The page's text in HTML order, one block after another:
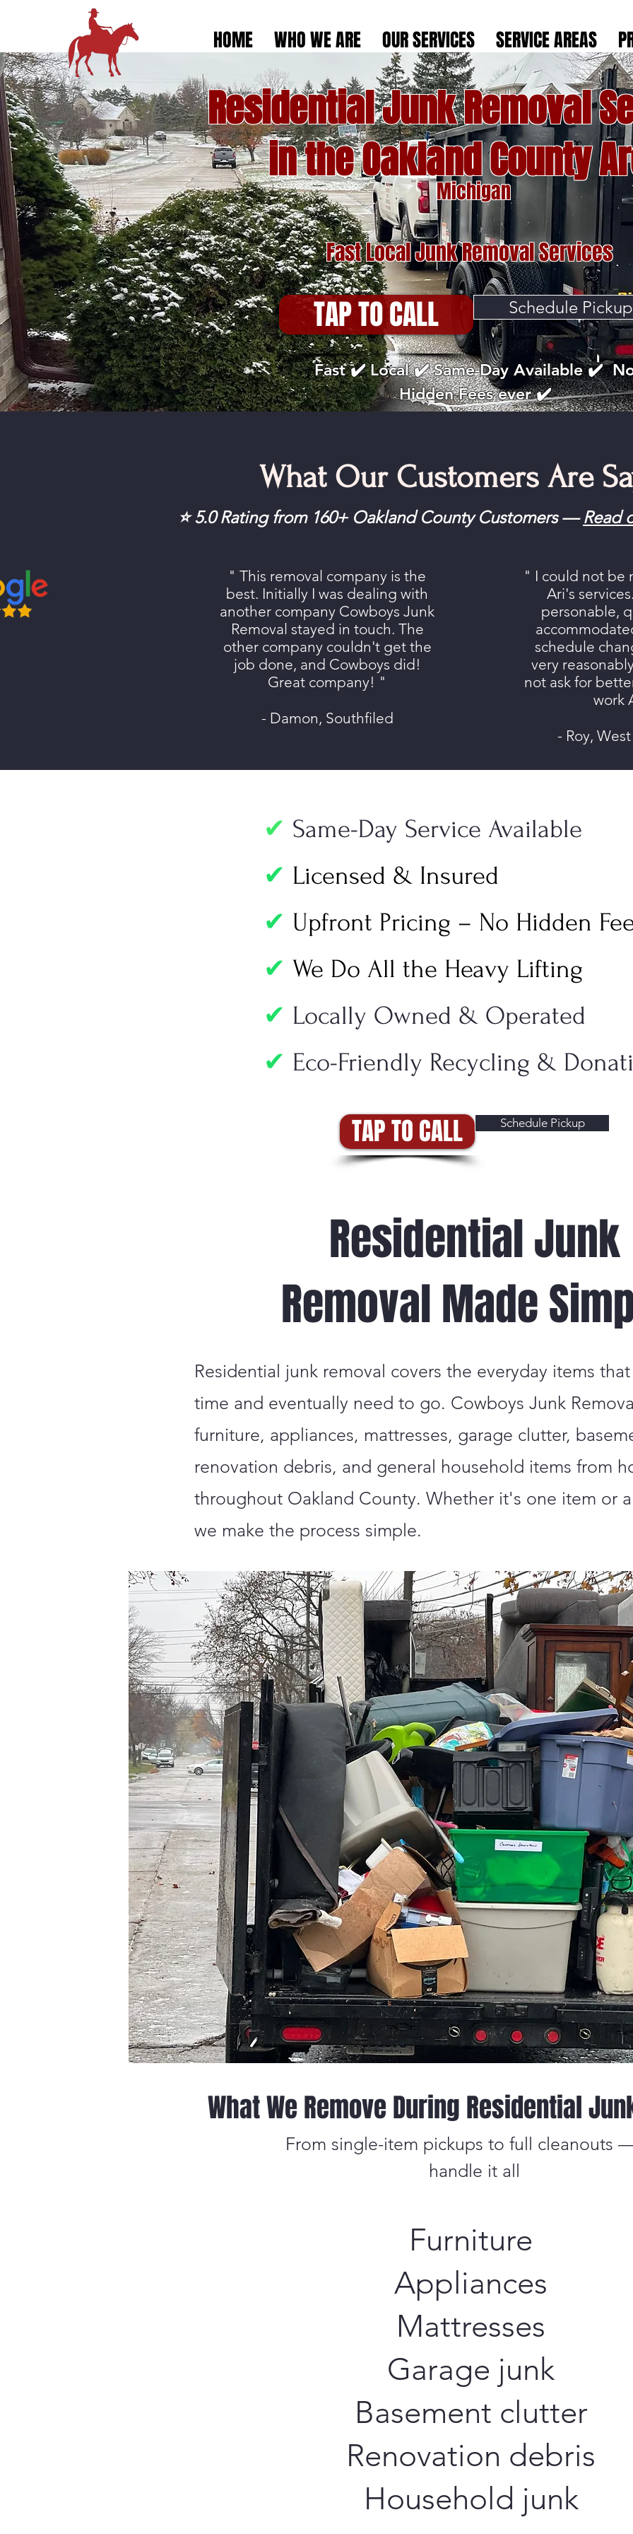
HOME WHO WE ARE OUR SERVICES SERVICE AREAS
Residential Junk Removal
in the Oakland County
Michigan
Fast Local Junk Removal Services
TAP TO CALL Schedule Pickup
Fast ✔️ Local ✔️ Same-Day Available ✔️
Hidden Fees ever ✔️
What Our Customers Are
⭐ 5.0 Rating from 160+ Oakland County Customers —Read
" This removal company is the
best. Initially I was dealing with
another company Cowboys Junk
Removal stayed in touch. The
other company couldn't get the
job done, and Cowboys did!
Great company! "
- Damon, Southfiled
" I could not be
Ari's
personable,
schedule
very
not ask for
work
- Roy,
✔ Same-Day Service Available
✔ Licensed & Insured
✔ Upfront Pricing – No Hidden
✔ We Do All the Heavy Lifting
✔ Locally Owned & Operated
✔ Eco-Friendly Recycling &
TAP TO CALL Schedule Pickup
Residential Junk
Removal Made
Residential junk removal covers the everyday items
time and eventually need to go. Cowboys Junk
furniture, appliances, mattresses, garage clutter,
renovation debris, and general household items from
throughout Oakland County. Whether it's one item or
we make the process simple.
What We Remove During Residential
From single-item pickups to full cleanouts
handle it all
Furniture
Appliances
Mattresses
Garage junk
Basement clutter
Renovation debris
Household junk